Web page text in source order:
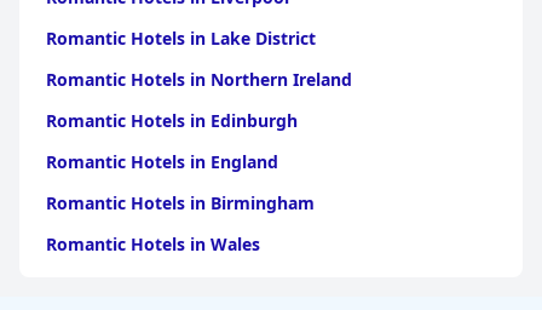
Romantic Hotels in Lake District
Romantic Hotels in Northern Ireland
Romantic Hotels in Edinburgh
Romantic Hotels in England
Romantic Hotels in Birmingham
Romantic Hotels in Wales